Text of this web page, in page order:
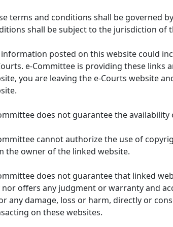
terms and conditions shall be governed
shall be subject to the jurisdiction of
information posted on this website could
e-Committee is providing these links
you are leaving the e-Courts website
does not guarantee the
cannot authorize the use of
the owner of the linked website.
does not guarantee that linked
nor offers any judgment or warranty and
any damage, loss or harm, directly or
on these websites.